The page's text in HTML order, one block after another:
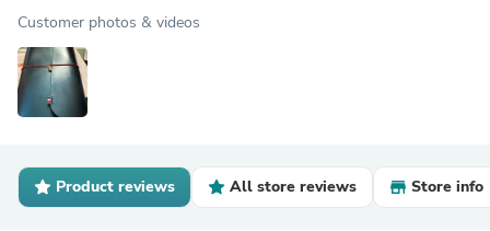
Customer photos & videos
Product reviews All store reviews Store info